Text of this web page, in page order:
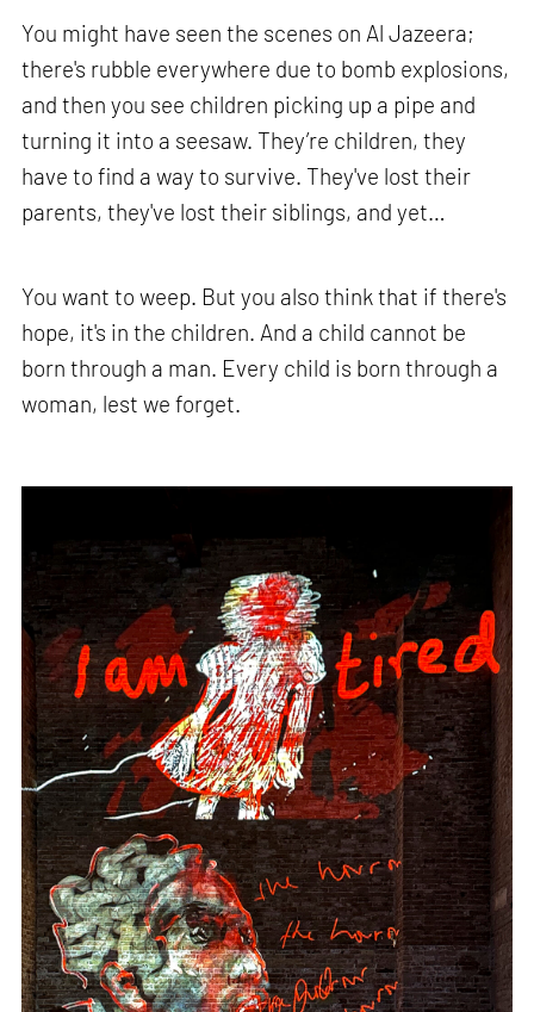
You might have seen the scenes on Al Jazeera;
there's rubble everywhere due to bomb explosions,
and then you see children picking up a pipe and
turning it into a seesaw. They’re children, they
have to find a way to survive. They've lost their
parents, they've lost their siblings, and yet…
You want to weep. But you also think that if there's
hope, it's in the children. And a child cannot be
born through a man. Every child is born through a
woman, lest we forget.